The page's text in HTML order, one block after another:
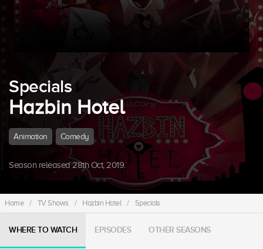
Specials
Hazbin Hotel
Animation Comedy
Season released 28th Oct, 2019.
Home / TV Shows / Hazbin Hotel / Specials
WHERE TO WATCH EPISODES OTHER SEASONS